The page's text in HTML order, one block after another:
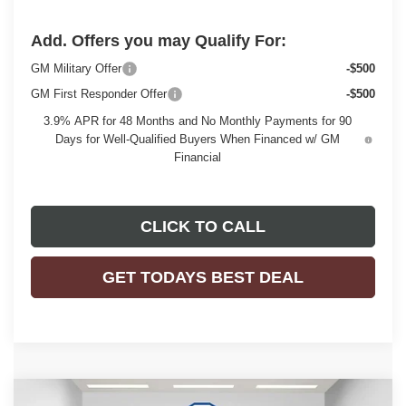
Add. Offers you may Qualify For:
GM Military Offer
-$500
GM First Responder Offer
-$500
3.9% APR for 48 Months and No Monthly Payments for 90
Days for Well-Qualified Buyers When Financed w/ GM
Financial
CLICK TO CALL
GET TODAYS BEST DEAL